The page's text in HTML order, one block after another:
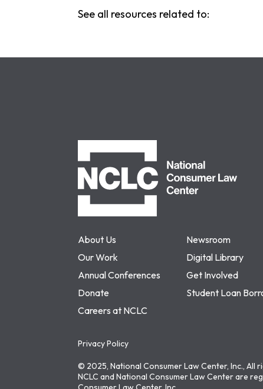
See all resources related to:
About Us
Newsroom
Our Work
Digital Library
Annual Conferences
Get Involved
Donate
Student Loan
Careers at NCLC
Privacy Policy
© 2025, National Consumer Law Center, Inc., All
NCLC and National Consumer Law Center are